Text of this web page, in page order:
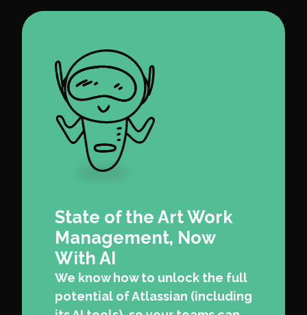
State of the Art Work
Management, Now
With AI
We know how to unlock the full
potential of Atlassian (including